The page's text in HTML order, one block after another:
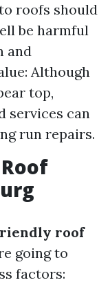
roofs should
be harmful
and
Although
top,
services can
run repairs.
roof
going to
factors: